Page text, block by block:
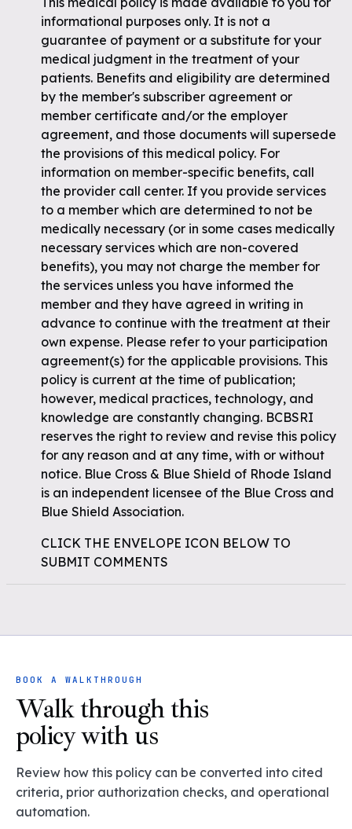
informational purposes only. It is not a
guarantee of payment or a substitute for your
medical judgment in the treatment of your
patients. Benefits and eligibility are determined
by the member's subscriber agreement or
member certificate and/or the employer
agreement, and those documents will supersede
the provisions of this medical policy. For
information on member-specific benefits, call
the provider call center. If you provide services
to a member which are determined to not be
medically necessary (or in some cases medically
necessary services which are non-covered
benefits), you may not charge the member for
the services unless you have informed the
member and they have agreed in writing in
advance to continue with the treatment at their
own expense. Please refer to your participation
agreement(s) for the applicable provisions. This
policy is current at the time of publication;
however, medical practices, technology, and
knowledge are constantly changing. BCBSRI
reserves the right to review and revise this policy
for any reason and at any time, with or without
notice. Blue Cross & Blue Shield of Rhode Island
is an independent licensee of the Blue Cross and
Blue Shield Association.
CLICK THE ENVELOPE ICON BELOW TO
SUBMIT COMMENTS
BOOK A WALKTHROUGH
Walk through this
policy with us
Review how this policy can be converted into cited
criteria, prior authorization checks, and operational
automation.